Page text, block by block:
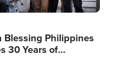
Blessing Philippines
30 Years of